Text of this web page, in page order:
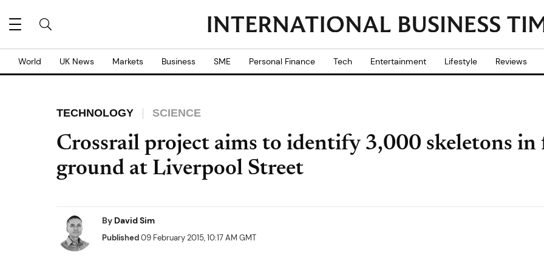
World UK News Markets Business SME Personal Finance Tech Entertainment Lifestyle Reviews
TECHNOLOGY SCIENCE
Crossrail project aims to identify 3,000 skeletons
ground at Liverpool Street
By David Sim
Published09 February 2015, 10:17 AM GMT